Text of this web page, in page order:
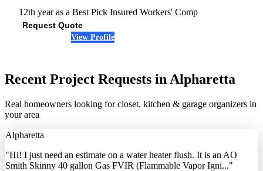
12th year as a Best Pick Insured Workers' Comp
Request Quote
View Profile
Recent Project Requests in Alpharetta
Real homeowners looking for closet, kitchen & garage organizers in
your area
Alpharetta
"Hi! I just need an estimate on a water heater flush. It is an AO
Smith Skinny 40 gallon Gas FVIR (Flammable Vapor Igni..."